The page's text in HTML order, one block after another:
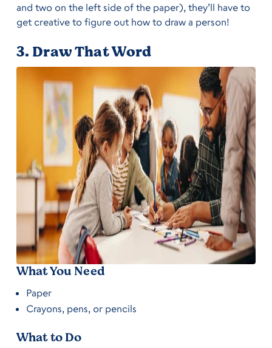
and two on the left side of the paper), they’ll have to
get creative to figure out how to draw a person!
3. Draw That Word
What You Need
Paper
Crayons, pens, or pencils
What to Do